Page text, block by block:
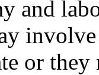
and
or